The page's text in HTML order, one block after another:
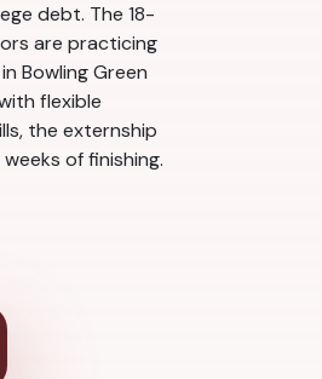
debt. The 18-
are practicing
Bowling Green
flexible
the externship
of finishing.